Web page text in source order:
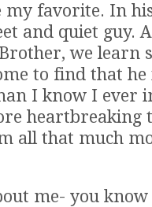
favorite. In
and quiet guy.
we learn
to find that he
I know I ever
heartbreaking
all that much
me- you